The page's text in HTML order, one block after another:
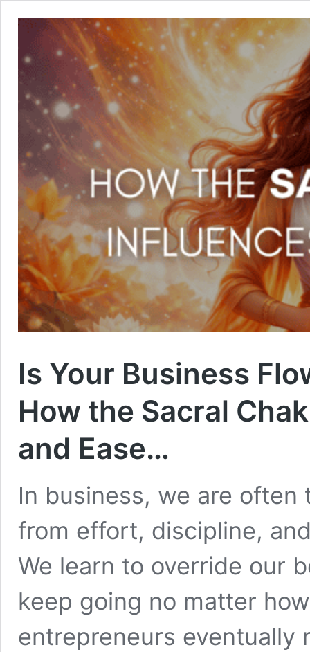
Is Your Business
How the Sacral
and Ease…
In business, we are
from effort, discipline,
We learn to override our
keep going no matter
entrepreneurs eventually